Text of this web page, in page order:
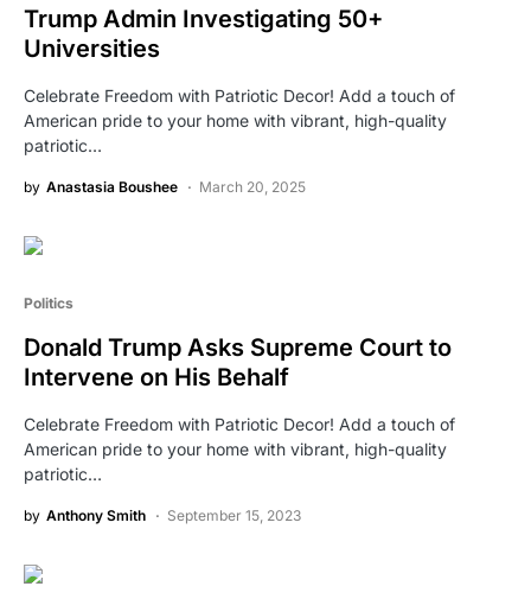
Trump Admin Investigating 50+
Universities
Celebrate Freedom with Patriotic Decor! Add a touch of
American pride to your home with vibrant, high-quality
patriotic…
by Anastasia Boushee March 20, 2025
Politics
Donald Trump Asks Supreme Court to
Intervene on His Behalf
Celebrate Freedom with Patriotic Decor! Add a touch of
American pride to your home with vibrant, high-quality
patriotic…
by Anthony Smith September 15, 2023